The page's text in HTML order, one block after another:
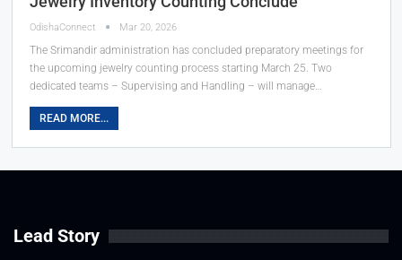
OdishaConnect Mar 20, 2026
The Srimandir administration has concluded preparatory meetings for
the upcoming jewelry counting process starting March 25. Two
dedicated teams – Supervising and Handling – will manage…
READ MORE...
Lead Story